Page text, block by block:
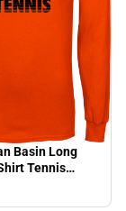
Basin Long
Tennis
Falcon Shield